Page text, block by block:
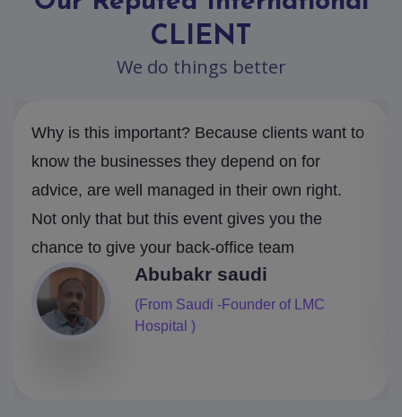
CLIENT
We do things better
Why is this important? Because clients want to
know the businesses they depend on for
advice, are well managed in their own right.
Not only that but this event gives you the
chance to give your back-office team
Mark
(From Canada- Pearlcop Finance)